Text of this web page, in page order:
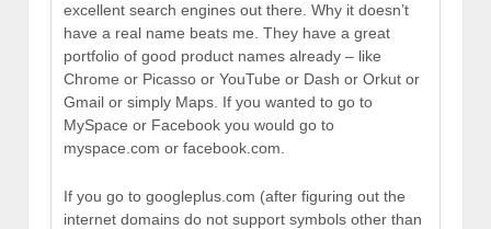
excellent search engines out there. Why it doesn’t
have a real name beats me. They have a great
portfolio of good product names already – like
Chrome or Picasso or YouTube or Dash or Orkut or
Gmail or simply Maps. If you wanted to go to
MySpace or Facebook you would go to
myspace.com or facebook.com.
If you go to googleplus.com (after figuring out the
internet domains do not support symbols other than